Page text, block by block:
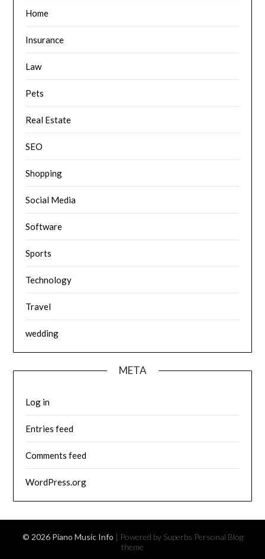
Home
Insurance
Law
Pets
Real Estate
SEO
Shopping
Social Media
Software
Sports
Technology
Travel
wedding
META
Log in
Entries feed
Comments feed
WordPress.org
© 2026 Piano Music Info | Powered by Superbs Personal Blog
theme